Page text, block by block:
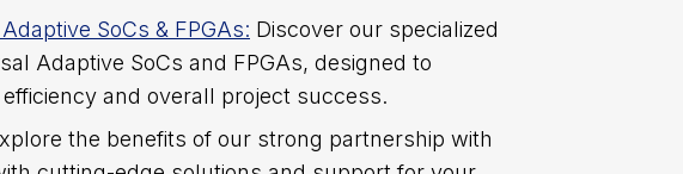
webinar, “Strategies for Optimizing FPGA Designs on AMD
as we delve into various techniques and strategies for
you’re a seasoned engineer or just starting out in the field, today’s
SoCs & FPGAs: Discover our specialized
Adaptive SoCs and FPGAs, designed to
and overall project success.
the benefits of our strong partnership with